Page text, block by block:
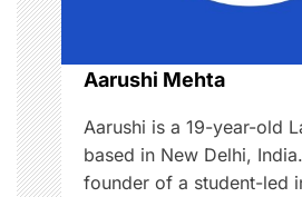
o
n
Aarushi Mehta
Aarushi is a 19-year-old
based in New Delhi,
founder of a student-led